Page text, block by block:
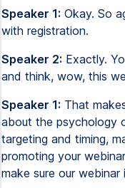
Speaker 1: Okay. So
with registration.
Speaker 2: Exactly.
and think, wow, this
Speaker 1: That
about the psychology
targeting and timing,
promoting your
make sure our webinar